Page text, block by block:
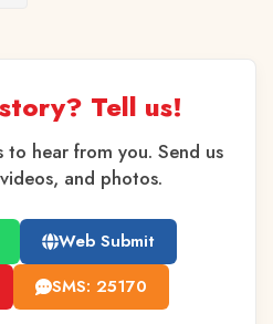
Tell us!
hear from you. Send us
and photos.
Web Submit
SMS: 25170